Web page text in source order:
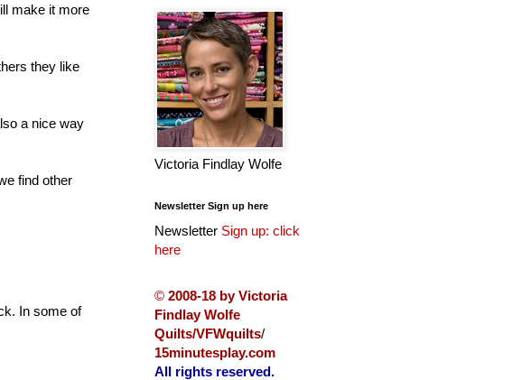
make it more
they like
a nice way
find other
In some of
Victoria Findlay Wolfe
Newsletter Sign up here
Newsletter Sign up: click
here
© 2008-18 by Victoria
Findlay Wolfe
Quilts/VFWquilts/
15minutesplay.com
All rights reserved.